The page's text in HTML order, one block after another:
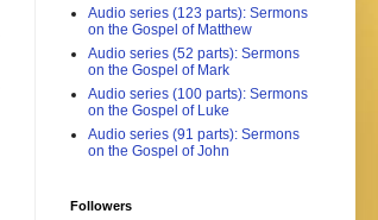
Audio series (123 parts): Sermons
on the Gospel of Matthew
Audio series (52 parts): Sermons
on the Gospel of Mark
Audio series (100 parts): Sermons
on the Gospel of Luke
Audio series (91 parts): Sermons
on the Gospel of John
Followers